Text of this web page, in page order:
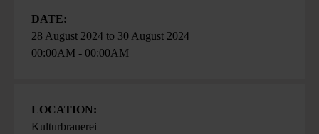
DATE:
28 August 2024to 30 August 2024
00:00AM - 00:00AM
LOCATION:
Kulturbrauerei